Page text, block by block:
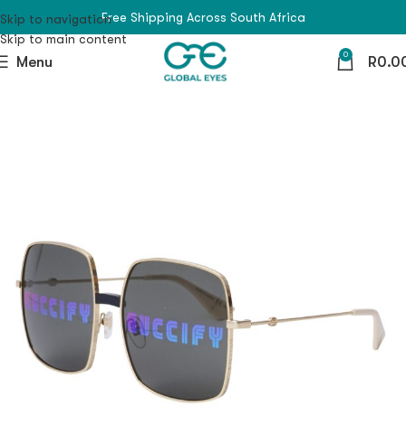
Skip to navigation
Skip to main content
Free Shipping Across South Africa
Menu 0 R